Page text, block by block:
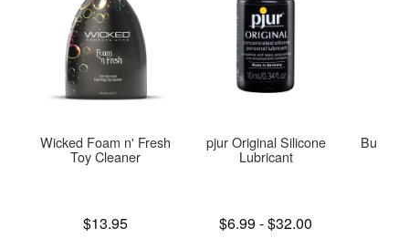
Wicked Foam n' Fresh
Toy Cleaner
$13.95
pjur Original Silicone
Lubricant
Lowest price is
$6.99-
Highest price is
$32.00